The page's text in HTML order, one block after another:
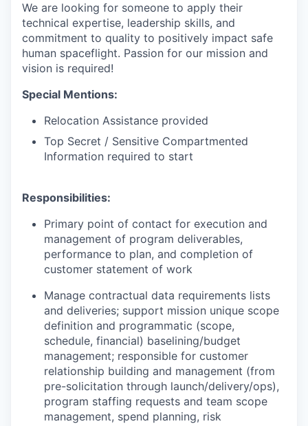
We are looking for someone to apply their
technical expertise, leadership skills, and
commitment to quality to positively impact safe
human spaceflight. Passion for our mission and
vision is required!
Special Mentions:
Relocation Assistance provided
Top Secret / Sensitive Compartmented
Information required to start
Responsibilities:
Primary point of contact for execution and
management of program deliverables,
performance to plan, and completion of
customer statement of work
Manage contractual data requirements lists
and deliveries; support mission unique scope
definition and programmatic (scope,
schedule, financial) baselining/budget
management; responsible for customer
relationship building and management (from
pre-solicitation through launch/delivery/ops),
program staffing requests and team scope
management, spend planning, risk